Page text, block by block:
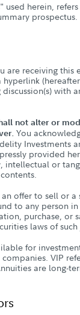
used herein,
prospectus.
are receiving
with
not alter or
You
Investments
provided
intellectual or
offer to sell or
to any person
purchase, or
laws of
for
VIP
are long-